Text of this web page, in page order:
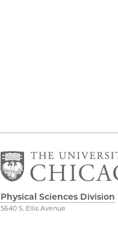
Physical Sciences Division
5640 S. Ellis Avenue